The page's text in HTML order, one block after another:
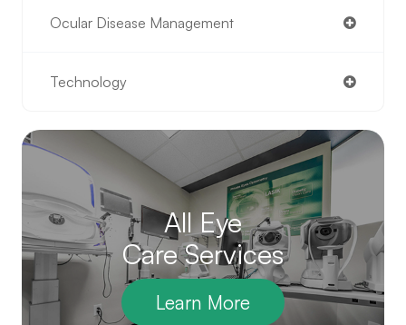
Ocular Disease Management
Technology
All Eye
Care Services
Learn More